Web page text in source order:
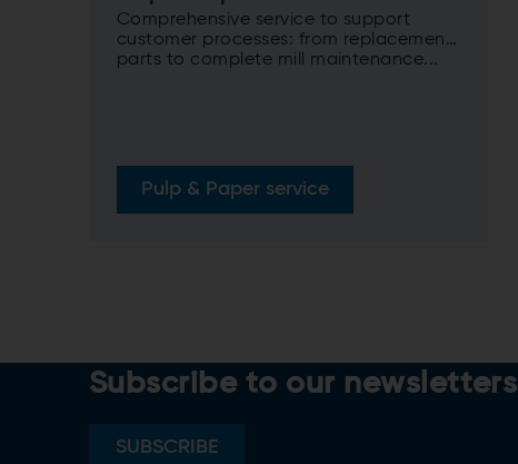
Comprehensive service to support
customer processes: from replacement
parts to complete mill maintenance...
Pulp & Paper service
Subscribe to our newsletters
SUBSCRIBE